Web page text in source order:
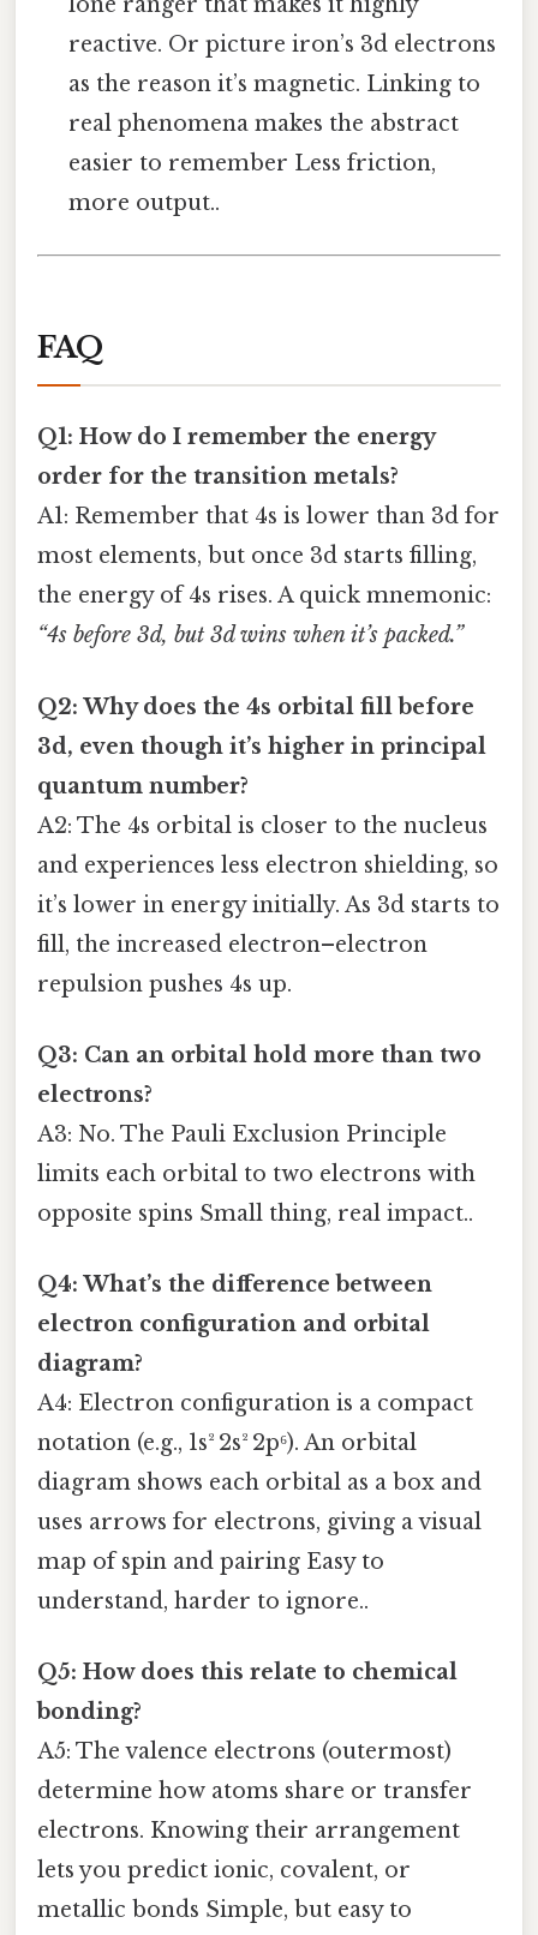
reactive. Or picture iron’s 3d electrons
as the reason it’s magnetic. Linking to
real phenomena makes the abstract
easier to remember Less friction,
more output..
FAQ
Q1: How do I remember the energy
order for the transition metals?
A1: Remember that 4s is lower than 3d for
most elements, but once 3d starts filling,
the energy of 4s rises. A quick mnemonic:
“4s before 3d, but 3d wins when it’s packed.”
Q2: Why does the 4s orbital fill before
3d, even though it’s higher in principal
quantum number?
A2: The 4s orbital is closer to the nucleus
and experiences less electron shielding, so
it’s lower in energy initially. As 3d starts to
fill, the increased electron–electron
repulsion pushes 4s up.
Q3: Can an orbital hold more than two
electrons?
A3: No. The Pauli Exclusion Principle
limits each orbital to two electrons with
opposite spins Small thing, real impact..
Q4: What’s the difference between
electron configuration and orbital
diagram?
A4: Electron configuration is a compact
notation (e.g., 1s² 2s² 2p⁶). An orbital
diagram shows each orbital as a box and
uses arrows for electrons, giving a visual
map of spin and pairing Easy to
understand, harder to ignore..
Q5: How does this relate to chemical
bonding?
A5: The valence electrons (outermost)
determine how atoms share or transfer
electrons. Knowing their arrangement
lets you predict ionic, covalent, or
metallic bonds Simple, but easy to